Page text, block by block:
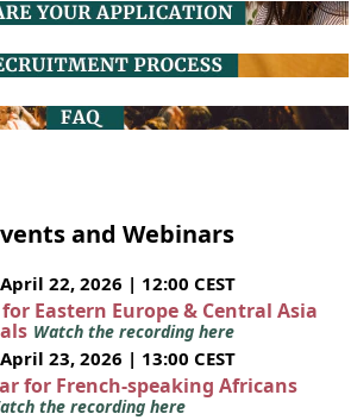
and Webinars
22, 2026 | 12:00 CEST
Eastern Europe & Central Asia
Watch the recording here
23, 2026 | 13:00 CEST
for French-speaking Africans
the recording here